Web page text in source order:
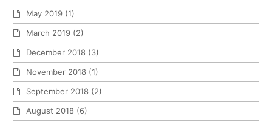
May 2019 (1)
March 2019 (2)
December 2018 (3)
November 2018 (1)
September 2018 (2)
August 2018 (6)